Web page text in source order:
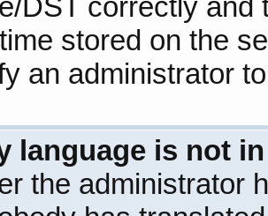
DST correctly and
stored on the
an administrator
language is not
the administrator